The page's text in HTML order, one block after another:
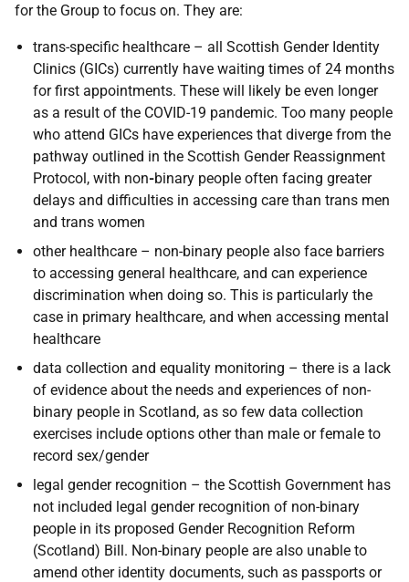
for the Group to focus on. They are:
trans-specific healthcare – all Scottish Gender Identity
Clinics (GICs) currently have waiting times of 24 months
for first appointments. These will likely be even longer
as a result of the COVID-19 pandemic. Too many people
who attend GICs have experiences that diverge from the
pathway outlined in the Scottish Gender Reassignment
Protocol, with non-binary people often facing greater
delays and difficulties in accessing care than trans men
and trans women
other healthcare – non-binary people also face barriers
to accessing general healthcare, and can experience
discrimination when doing so. This is particularly the
case in primary healthcare, and when accessing mental
healthcare
data collection and equality monitoring – there is a lack
of evidence about the needs and experiences of non-
binary people in Scotland, as so few data collection
exercises include options other than male or female to
record sex/gender
legal gender recognition – the Scottish Government has
not included legal gender recognition of non-binary
people in its proposed Gender Recognition Reform
(Scotland) Bill. Non-binary people are also unable to
amend other identity documents, such as passports or